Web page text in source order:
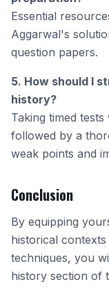
Essential
Aggarwal's
question papers.
5. How should I
history?
Taking timed
followed by a
weak points and
Conclusion
By equipping
historical
techniques, you
history section of